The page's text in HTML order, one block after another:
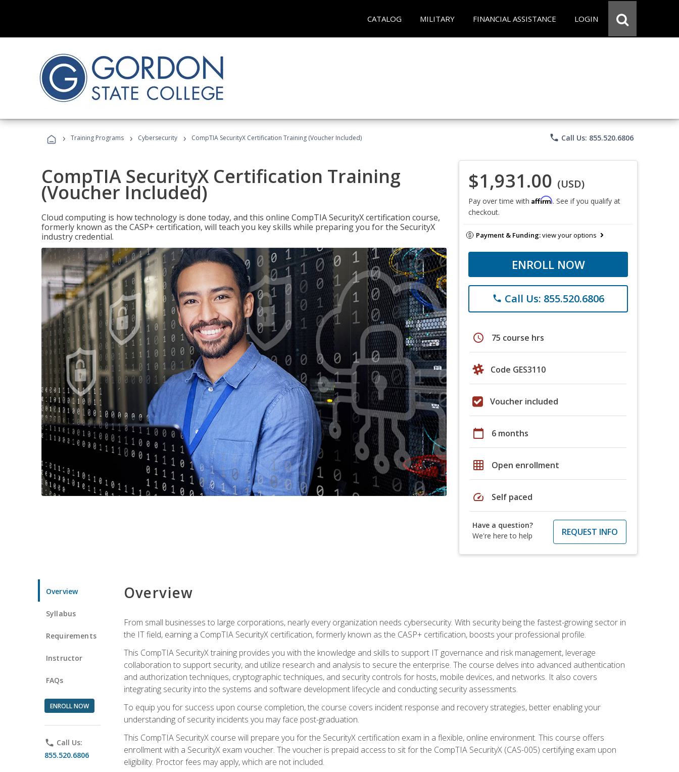
CATALOG MILITARY FINANCIAL ASSISTANCE LOGIN
› Training Programs › Cybersecurity › CompTIA SecurityX Certification Training (Voucher Included) phone Call Us: 855.520.6806
CompTIA SecurityX Certification Training
(Voucher Included)
Cloud computing is how technology is done today, and this online CompTIA SecurityX certification course,
formerly known as the CASP+ certification, will teach you key skills while preparing you for the SecurityX
industry credential.
$1,931.00 (USD)
Pay over time with Affirm. See if you qualify at
checkout.
Payment & Funding:view your options
ENROLL NOW
phone Call Us: 855.520.6806
schedule 75 course hrs
Code GES3110
Voucher included
calendar_today 6 months
grid_on Open enrollment
speed Self paced
Have a question?
We're here to help
REQUEST INFO
Overview
Syllabus
Requirements
Instructor
FAQs
ENROLL NOW
phone Call Us:
855.520.6806
Overview
From small businesses to large corporations, nearly every organization needs cybersecurity. With security being the fastest-growing sector in
the IT field, earning a CompTIA SecurityX certification, formerly known as the CASP+ certification, boosts your professional profile.
This CompTIA SecurityX training provides you with the knowledge and skills to support IT governance and risk management, leverage
collaboration to support security, and utilize research and analysis to secure the enterprise. The course delves into advanced authentication
and authorization techniques, cryptographic techniques, and security controls for hosts, mobile devices, and networks. It also covers
integrating security into the systems and software development lifecycle and conducting security assessments.
To equip you for success upon course completion, the course covers incident response and recovery strategies, better enabling your
understanding of security incidents you may face post-graduation.
This CompTIA SecurityX course will prepare you for the SecurityX certification exam in a flexible, online environment. This course offers
enrollment with a SecurityX exam voucher. The voucher is prepaid access to sit for the CompTIA SecurityX (CAS-005) certifying exam upon
eligibility. Proctor fees may apply, which are not included.